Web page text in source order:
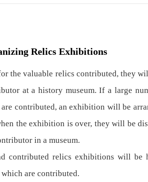
Relics Exhibitions
the valuable relics contributed, they
at a history museum. If a large
contributed, an exhibition will be
the exhibition is over, they will be
in a museum.
contributed relics exhibitions will be
are contributed.